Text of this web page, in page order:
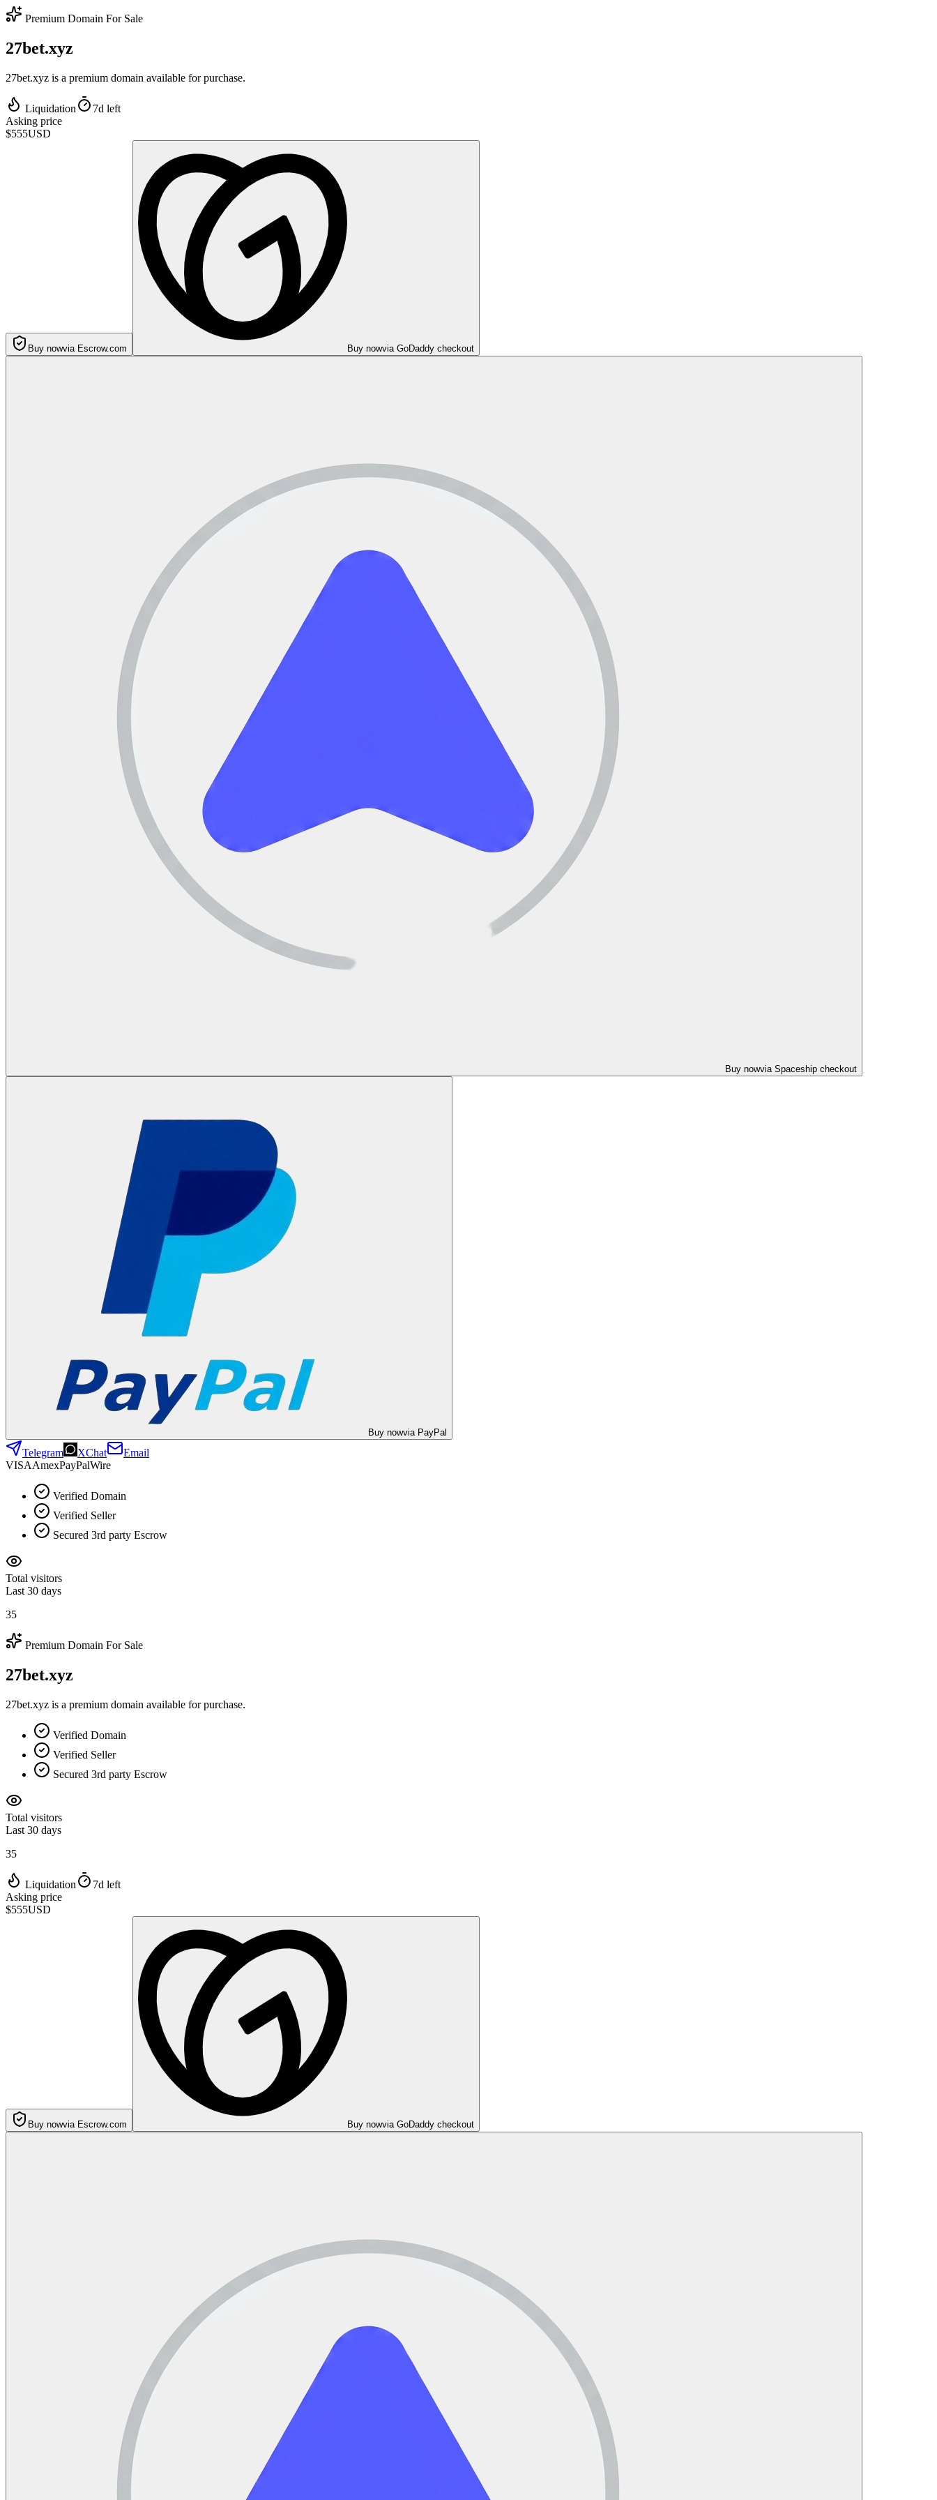
Premium Domain For Sale
27bet.xyz
27bet.xyz is a premium domain available for purchase.
Liquidation
7d left
Asking price
$555USD
Buy nowvia Escrow.com Buy nowvia GoDaddy checkout
Buy nowvia Spaceship checkout
Buy nowvia PayPal
Telegram XChat
Email
VISAAmexPayPalWire
Verified Domain
Verified Seller
Secured 3rd party Escrow
Total visitors
Last 30 days
35
Premium Domain For Sale
27bet.xyz
27bet.xyz is a premium domain available for purchase.
Verified Domain
Verified Seller
Secured 3rd party Escrow
Total visitors
Last 30 days
35
Liquidation
7d left
Asking price
$555USD
Buy nowvia Escrow.com Buy nowvia GoDaddy checkout